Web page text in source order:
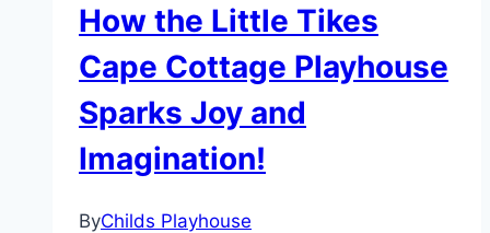
Castle
Playhouse
How the Little Tikes
Cape Cottage Playhouse
Sparks Joy and
Imagination!
ByChilds Playhouse